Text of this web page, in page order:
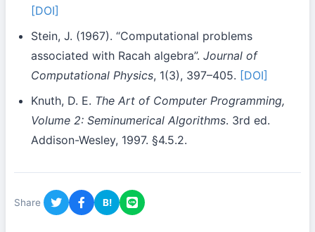
[DOI]
Stein, J. (1967). “Computational problems
associated with Racah algebra”. Journal of
Computational Physics, 1(3), 397–405. [DOI]
Knuth, D. E. The Art of Computer Programming,
Volume 2: Seminumerical Algorithms. 3rd ed.
Addison-Wesley, 1997. §4.5.2.
Share B!